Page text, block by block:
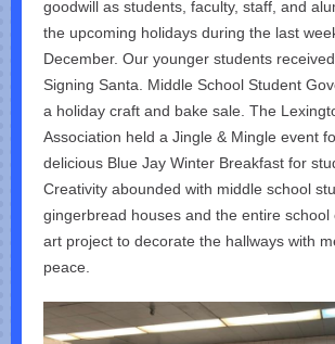
goodwill as students, faculty, staff, and
the upcoming holidays during the last
December. Our younger students
Signing Santa. Middle School Student
a holiday craft and bake sale. The
Association held a Jingle & Mingle event
delicious Blue Jay Winter Breakfast for
Creativity abounded with middle school
gingerbread houses and the entire school
art project to decorate the hallways with
peace.